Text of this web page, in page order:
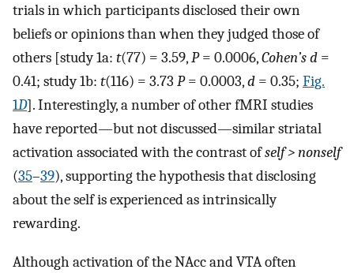
trials in which participants disclosed their own
beliefs or opinions than when they judged those of
others [study 1a: t(77) = 3.59,P= 0.0006,Cohen’s d =
0.41; study 1b: t(116) = 3.73 P= 0.0003,d = 0.35; Fig.
1D]. Interestingly, a number of other fMRI studies
have reported—but not discussed—similar striatal
activation associated with the contrast ofself > nonself
(35–39), supporting the hypothesis that disclosing
about the self is experienced as intrinsically
rewarding.
Although activation of the NAcc and VTA often